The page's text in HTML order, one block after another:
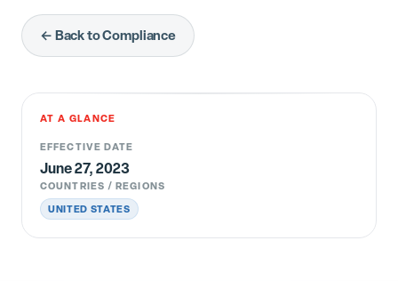
← Back to Compliance
AT A GLANCE
EFFECTIVE DATE
June 27, 2023
COUNTRIES / REGIONS
UNITED STATES